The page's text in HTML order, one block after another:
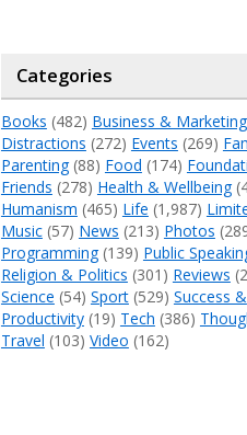
Categories
Books (482) Business & Marketing
Distractions (272) Events (269)
Parenting(88) Food (174)
Friends (278) Health & Wellbeing
Humanism (465) Life (1,987)
Music(57) News (213) Photos
Programming(139) Public
Religion & Politics (301) Reviews
Science (54) Sport(529) Success &
Productivity(19) Tech (386)
Travel (103) Video (162)